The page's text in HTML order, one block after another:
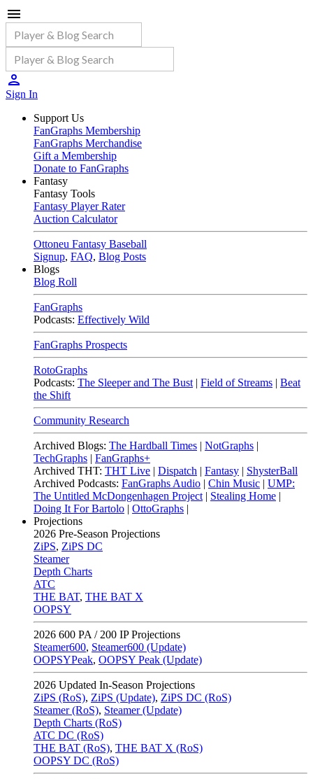
Sign In
Support Us
FanGraphs Membership
FanGraphs Merchandise
Gift a Membership
Donate to FanGraphs
Fantasy
Fantasy Tools
Fantasy Player Rater
Auction Calculator
Ottoneu Fantasy Baseball
Signup, FAQ, Blog Posts
Blogs
Blog Roll
FanGraphs
Podcasts: Effectively Wild
FanGraphs Prospects
RotoGraphs
Podcasts: The Sleeper and The Bust | Field of Streams | Beat
the Shift
Community Research
Archived Blogs: The Hardball Times | NotGraphs |
TechGraphs | FanGraphs+
Archived THT: THT Live | Dispatch | Fantasy | ShysterBall
Archived Podcasts: FanGraphs Audio | Chin Music | UMP:
The Untitled McDongenhagen Project | Stealing Home |
Doing It For Bartolo | OttoGraphs |
Projections
2026 Pre-Season Projections
ZiPS, ZiPS DC
Steamer
Depth Charts
ATC
THE BAT, THE BAT X
OOPSY
2026 600 PA / 200 IP Projections
Steamer600, Steamer600 (Update)
OOPSYPeak, OOPSY Peak (Update)
2026 Updated In-Season Projections
ZiPS (RoS), ZiPS (Update), ZiPS DC (RoS)
Steamer (RoS), Steamer (Update)
Depth Charts (RoS)
ATC DC (RoS)
THE BAT (RoS), THE BAT X (RoS)
OOPSY DC (RoS)